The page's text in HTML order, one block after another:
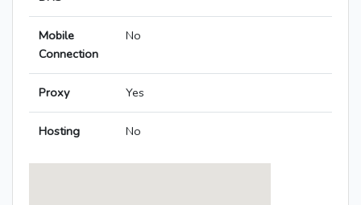
Mobile
Connection
No
Proxy Yes
Hosting No